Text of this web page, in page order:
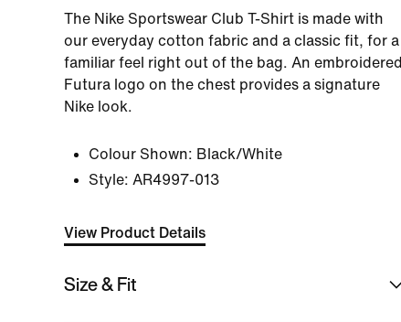
The Nike Sportswear Club T-Shirt is made with
our everyday cotton fabric and a classic fit, for a
familiar feel right out of the bag. An embroidered
Futura logo on the chest provides a signature
Nike look.
Colour Shown: Black/White
Style: AR4997-013
View Product Details
Size & Fit